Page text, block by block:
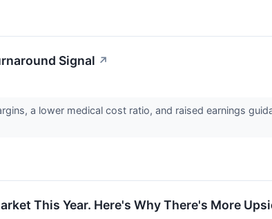
Signal ↗
a lower medical cost ratio, and raised earnings
This Year. Here's Why There's More